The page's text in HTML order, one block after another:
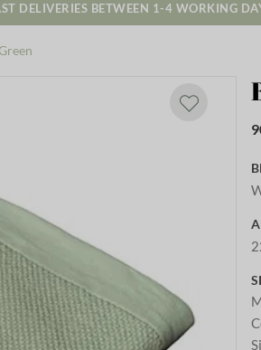
DELIVERIES BETWEEN 1-4 WORKING